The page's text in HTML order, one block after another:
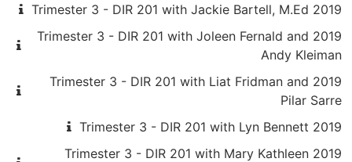
2019 Trimester 3 - DIR 201 with Jackie Bartell, M.Ed
2019 Trimester 3 - DIR 201 with Joleen Fernald and
Andy Kleiman
2019 Trimester 3 - DIR 201 with Liat Fridman and
Pilar Sarre
2019 Trimester 3 - DIR 201 with Lyn Bennett
2019 Trimester 3 - DIR 201 with Mary Kathleen